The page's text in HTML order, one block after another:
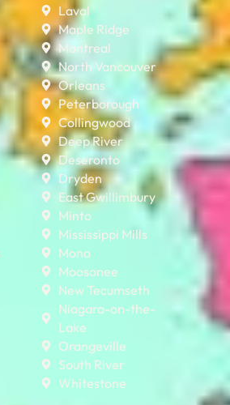
Laval
Maple Ridge
Montreal
North Vancouver
Orleans
Peterborough
Collingwood
Deep River
Deseronto
Dryden
East Gwillimbury
Minto
Mississippi Mills
Mono
Moosonee
New Tecumseth
Niagara-on-the-
Lake
Orangeville
South River
Whitestone